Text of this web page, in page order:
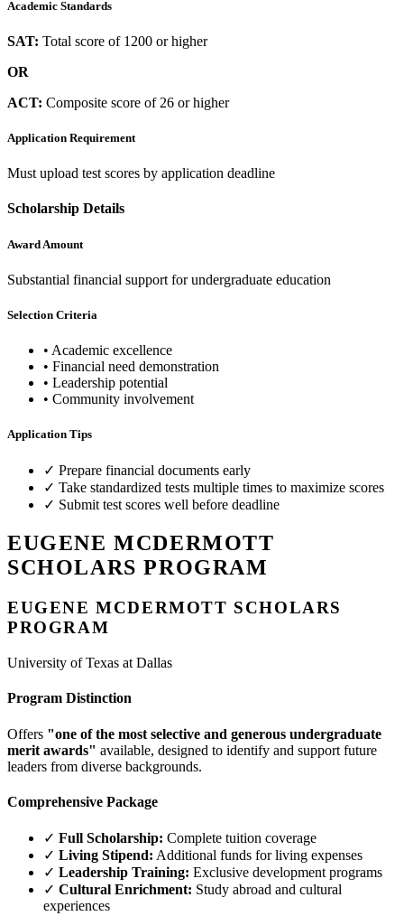
Academic Standards
SAT: Total score of 1200 or higher
OR
ACT: Composite score of 26 or higher
Application Requirement
Must upload test scores by application deadline
Scholarship Details
Award Amount
Substantial financial support for undergraduate education
Selection Criteria
• Academic excellence
• Financial need demonstration
• Leadership potential
• Community involvement
Application Tips
✓ Prepare financial documents early
✓ Take standardized tests multiple times to maximize scores
✓ Submit test scores well before deadline
EUGENE MCDERMOTT
SCHOLARS PROGRAM
EUGENE MCDERMOTT SCHOLARS
PROGRAM
University of Texas at Dallas
Program Distinction
Offers "one of the most selective and generous undergraduate
merit awards" available, designed to identify and support future
leaders from diverse backgrounds.
Comprehensive Package
✓ Full Scholarship: Complete tuition coverage
✓ Living Stipend: Additional funds for living expenses
✓ Leadership Training: Exclusive development programs
✓ Cultural Enrichment: Study abroad and cultural
experiences